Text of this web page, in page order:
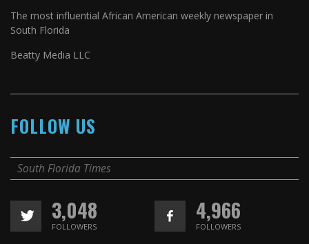
The most influential African American weekly newspaper in
South Florida
Beatty Media LLC
FOLLOW US
South Florida Times
3,048
FOLLOWERS
4,966
FOLLOWERS